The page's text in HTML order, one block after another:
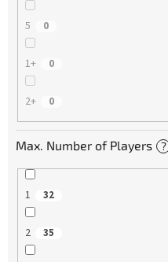
5 0
1+ 0
2+ 0
Max. Number of Players ?
1 32
2 35